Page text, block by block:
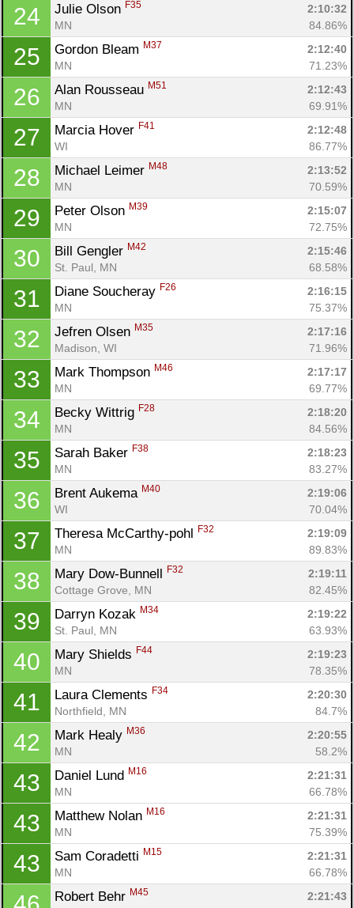
24 Julie Olson F35
2:10:32
MN
84.86%
25 Gordon Bleam M37
2:12:40
MN
71.23%
26 Alan Rousseau M51
2:12:43
MN
69.91%
27 Marcia Hover F41
2:12:48
WI
86.77%
28 Michael Leimer M48
2:13:52
MN
70.59%
29 Peter Olson M39
2:15:07
MN
72.75%
30 Bill Gengler M42
2:15:46
St. Paul, MN
68.58%
31 Diane Soucheray F26
2:16:15
MN
75.37%
32 Jefren Olsen M35
2:17:16
Madison, WI
71.96%
33 Mark Thompson M46
2:17:17
MN
69.77%
34 Becky Wittrig F28
2:18:20
MN
84.56%
35 Sarah Baker F38
2:18:23
MN
83.27%
36 Brent Aukema M40
2:19:06
WI
70.04%
37 Theresa McCarthy-pohl F32
2:19:09
MN
89.83%
38 Mary Dow-Bunnell F32
2:19:11
Cottage Grove, MN
82.45%
39 Darryn Kozak M34
2:19:22
St. Paul, MN
63.93%
40 Mary Shields F44
2:19:23
MN
78.35%
41 Laura Clements F34
2:20:30
Northfield, MN
84.7%
42 Mark Healy M36
2:20:55
MN
58.2%
43 Daniel Lund M16
2:21:31
MN
66.78%
43 Matthew Nolan M16
2:21:31
MN
75.39%
43 Sam Coradetti M15
2:21:31
MN
66.78%
Robert Behr M45
2:21:43